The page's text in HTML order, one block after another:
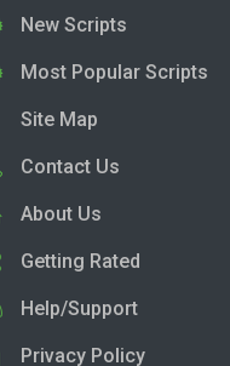
New Scripts
Most Popular Scripts
Site Map
Contact Us
About Us
Getting Rated
Help/Support
Privacy Policy